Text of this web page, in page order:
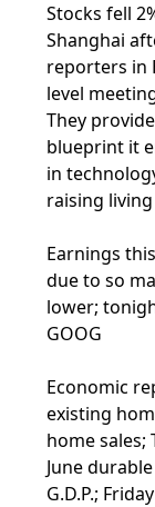
Stocks fell
Shanghai
reporters in
level
They
blueprint it
in
raising
Earnings
due to so
lower;
GOOG
Economic
existing
home sales;
June
G.D.P.;